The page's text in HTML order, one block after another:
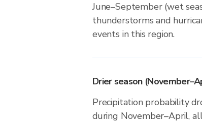
June–September (wet
thunderstorms and
events in this region.
Drier season
Precipitation probability
during November–April,